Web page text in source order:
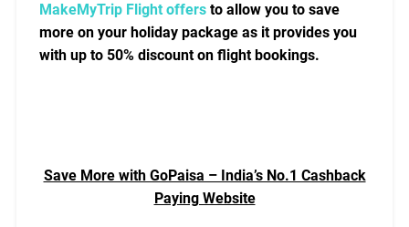
MakeMyTrip Flight offersto allow you to save
more on your holiday package as it provides you
with up to 50% discount on flight bookings.
Save More with GoPaisa – India’s No.1 Cashback
Paying Website